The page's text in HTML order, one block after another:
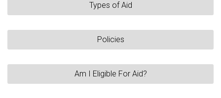
Types of Aid
Policies
Am I Eligible For Aid?